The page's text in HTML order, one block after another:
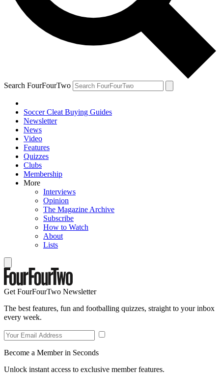
Search FourFourTwo
Soccer Cleat Buying Guides
Newsletter
News
Video
Features
Quizzes
Clubs
Membership
More
Interviews
Opinion
The Magazine Archive
Subscribe
How to Watch
About
Lists
Get FourFourTwo Newsletter
The best features, fun and footballing quizzes, straight to your inbox
every week.
Become a Member in Seconds
Unlock instant access to exclusive member features.